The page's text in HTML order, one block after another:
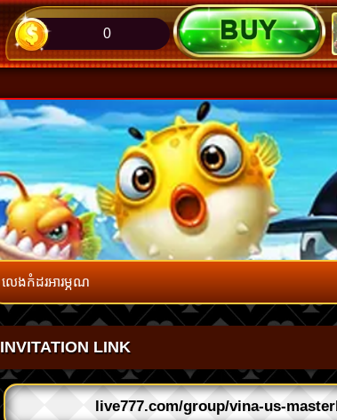
0
SopheapKeo
275.826
BoyDom
100.000
លេងកំដរអារម្ភណ
INVITATION LINK
live777.com/group/vina-us-